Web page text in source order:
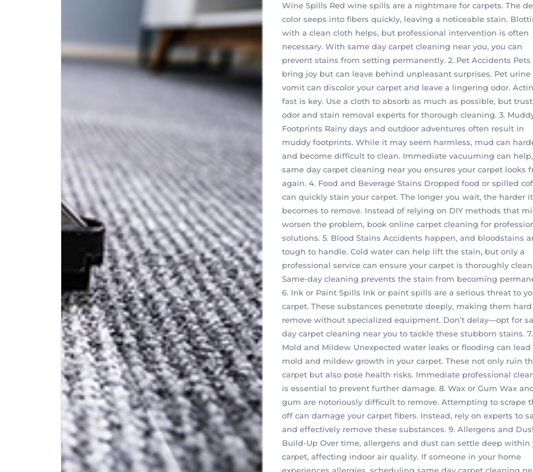
Wine Spills Red wine spills are a nightmare for carpets. The
color seeps into fibers quickly, leaving a noticeable stain.
with a clean cloth helps, but professional intervention is often
necessary. With same day carpet cleaning near you, you can
prevent stains from setting permanently. 2. Pet Accidents Pets
bring joy but can leave behind unpleasant surprises. Pet urine
vomit can discolor your carpet and leave a lingering odor.
fast is key. Use a cloth to absorb as much as possible, but
odor and stain removal experts for thorough cleaning. 3.
Footprints Rainy days and outdoor adventures often result in
muddy footprints. While it may seem harmless, mud can
and become difficult to clean. Immediate vacuuming can
same day carpet cleaning near you ensures your carpet looks
again. 4. Food and Beverage Stains Dropped food or spilled
can quickly stain your carpet. The longer you wait, the harder it
becomes to remove. Instead of relying on DIY methods that
worsen the problem, book online carpet cleaning for
solutions. 5. Blood Stains Accidents happen, and bloodstains
tough to handle. Cold water can help lift the stain, but only a
professional service can ensure your carpet is thoroughly
Same-day cleaning prevents the stain from becoming
6. Ink or Paint Spills Ink or paint spills are a serious threat to
carpet. These substances penetrate deeply, making them
remove without specialized equipment. Don’t delay—opt for
day carpet cleaning near you to tackle these stubborn stains. 7.
Mold and Mildew Unexpected water leaks or flooding can lead
mold and mildew growth in your carpet. These not only ruin
carpet but also pose health risks. Immediate professional
is essential to prevent further damage. 8. Wax or Gum Wax
gum are notoriously difficult to remove. Attempting to scrape
off can damage your carpet fibers. Instead, rely on experts to
and effectively remove these substances. 9. Allergens and
Build-Up Over time, allergens and dust can settle deep within
carpet, affecting indoor air quality. If someone in your home